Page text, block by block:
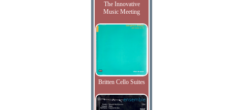
The Innovative
Music Meeting
Britten Cello Suites